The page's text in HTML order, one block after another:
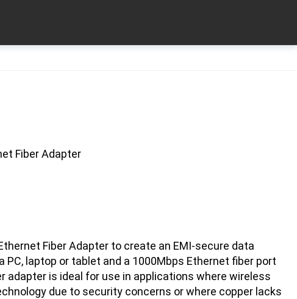
Fiber Adapter
Fiber Adapter to create an EMI-secure data
PC, laptop or tablet and a 1000Mbps Ethernet fiber port
adapter is ideal for use in applications where wireless
due to security concerns or where copper lacks